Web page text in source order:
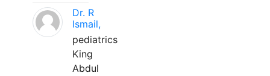
Dr. R
Ismail,
pediatrics
King
Abdul